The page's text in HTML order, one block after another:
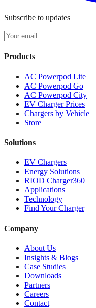
Subscribe to updates
Products
AC Powerpod Lite
AC Powerpod Go
AC Powerpod City
EV Charger Prices
Chargers by Vehicle
Store
Solutions
EV Chargers
Energy Solutions
RIOD Charger360
Applications
Technology
Find Your Charger
Company
About Us
Insights & Blogs
Case Studies
Downloads
Partners
Careers
Contact